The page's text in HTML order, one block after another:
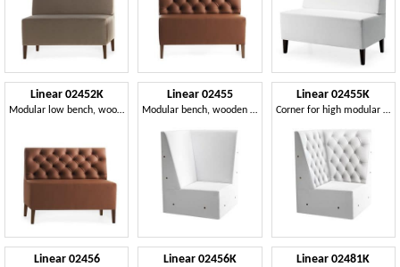
Linear 02452K
Modular low bench, wooden feet, upholstered capitonnè seat and back, leather covering, modern style
Linear 02455
Modular bench, wooden legs, upholstered seat and back, modern style
Linear 02455K
Corner for high modular bench, solid wooden feet
Linear 02456 Linear 02456K Linear 02481K